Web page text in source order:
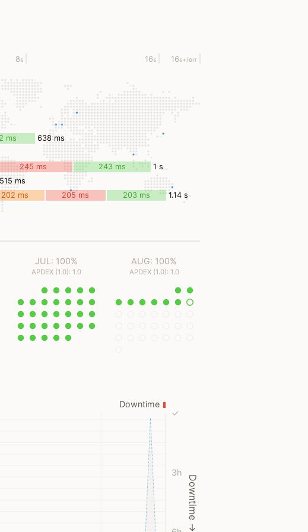
8s 16s 16s+/err
ms 638 ms
245 ms 243 ms 1 s
515 ms
202 ms 205 ms 203 ms 1.14 s
JUL: 100%
APDEX (1.0): 1.0
AUG: 100%
APDEX (1.0): 1.0
Downtime →
3h
✓
Downtime